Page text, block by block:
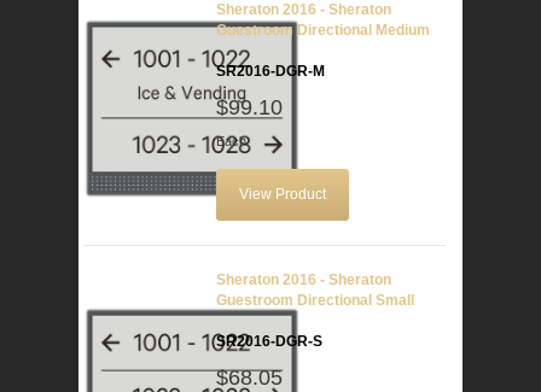
Sheraton 2016 - Sheraton
Guestroom Directional Medium
SR2016-DGR-M
$99.10
Each
View Product
Sheraton 2016 - Sheraton
Guestroom Directional Small
SR2016-DGR-S
$68.05